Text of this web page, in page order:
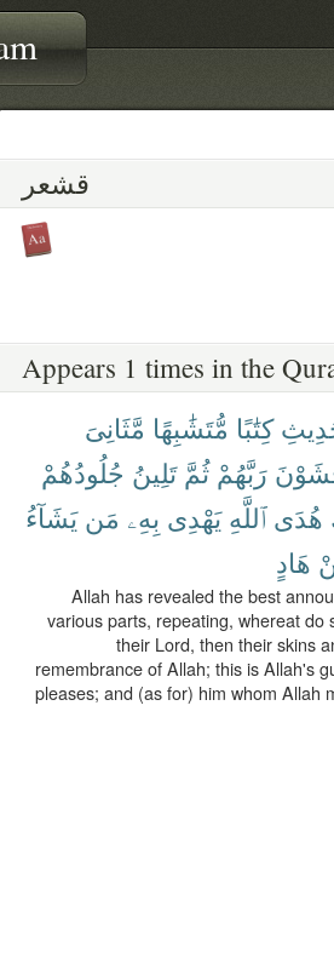
قشعر
Appears 1 times in the
كِتَٰبًا مُّتَشَٰبِهًا مَّثَانِىَ
رَبَّهُمْ ثُمَّ تَلِينُ جُلُودُهُمْ
هُدَى ٱللَّهِ يَهْدِى بِهِۦ مَن يَشَآءُ
هَادٍ
Allah has revealed the best
various parts, repeating, whereat
their Lord, then their skins
remembrance of Allah; this is Allah's
pleases; and (as for) him whom Allah